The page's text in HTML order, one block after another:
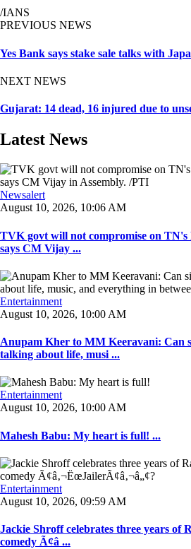
/IANS
PREVIOUS NEWS
Yes Bank says stake sale talks with
NEXT NEWS
Gujarat: 14 dead, 16 injured due to
Latest News
Newsalert
August 10, 2026, 10:06 AM
TVK govt will not compromise on
says CM Vijay ...
Entertainment
August 10, 2026, 10:00 AM
Anupam Kher to MM Keeravani: Can
talking about life, musi ...
Entertainment
August 10, 2026, 10:00 AM
Mahesh Babu: My heart is full! ...
Entertainment
August 10, 2026, 09:59 AM
Jackie Shroff celebrates three years of
comedy Ã¢â ...